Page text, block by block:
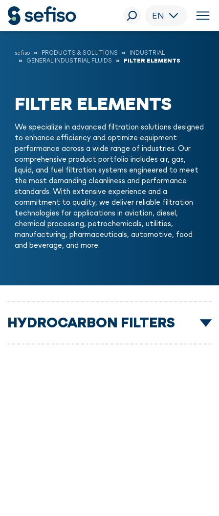
EN
sefiso PRODUCTS & SOLUTIONS
INDUSTRIAL
GENERAL INDUSTRIAL FLUIDS
FILTER ELEMENTS
FILTER ELEMENTS
We specialize in advanced filtration solutions designed
to enhance efficiency and optimize equipment
performance across a wide range of industries. Our
comprehensive product portfolio includes air, gas,
liquid, and fuel filtration systems engineered to meet
the most demanding cleanliness and performance
standards. With extensive experience and a
commitment to quality, we deliver reliable filtration
technologies for applications in aviation, diesel,
chemical processing, petrochemicals, utilities,
manufacturing, pharmaceuticals, automotive, food
and beverage, and more.
HYDROCARBON FILTERS